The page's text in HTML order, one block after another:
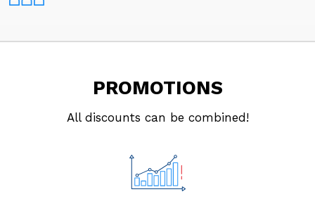
PROMOTIONS
All discounts can be combined!